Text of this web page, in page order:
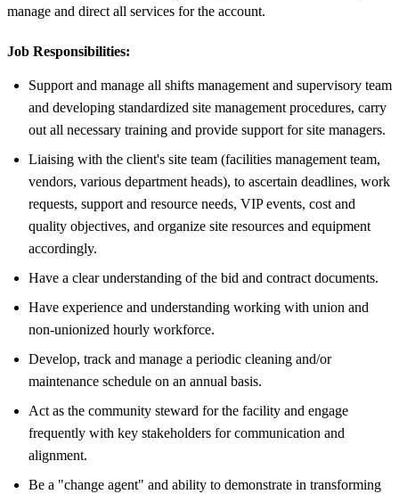
manage and direct all services for the account.
Job Responsibilities:
Support and manage all shifts management and supervisory team
and developing standardized site management procedures, carry
out all necessary training and provide support for site managers.
Liaising with the client's site team (facilities management team,
vendors, various department heads), to ascertain deadlines, work
requests, support and resource needs, VIP events, cost and
quality objectives, and organize site resources and equipment
accordingly.
Have a clear understanding of the bid and contract documents.
Have experience and understanding working with union and
non-unionized hourly workforce.
Develop, track and manage a periodic cleaning and/or
maintenance schedule on an annual basis.
Act as the community steward for the facility and engage
frequently with key stakeholders for communication and
alignment.
Be a "change agent" and ability to demonstrate in transforming